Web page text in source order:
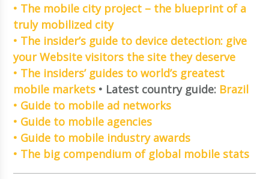
• The mobile city project – the blueprint of a
truly mobilized city
• The insider’s guide to device detection: give
your Website visitors the site they deserve
• The insiders’ guides to world’s greatest
mobile markets • Latest country guide: Brazil
• Guide to mobile ad networks
• Guide to mobile agencies
• Guide to mobile industry awards
• The big compendium of global mobile stats